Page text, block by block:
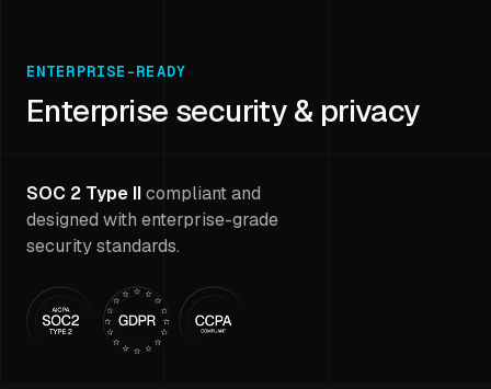
ENTERPRISE-READY
Enterprise security & privacy
SOC 2 Type IIcompliant and
designed with enterprise-grade
security standards.